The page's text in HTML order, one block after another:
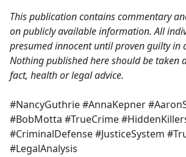
This publication contains commentary
on publicly available information. All
presumed innocent until proven guilty in
Nothing published here should be taken
fact, health or legal advice.
#NancyGuthrie #AnnaKepner
#BobMotta #TrueCrime
#CriminalDefense #JusticeSystem
#LegalAnalysis